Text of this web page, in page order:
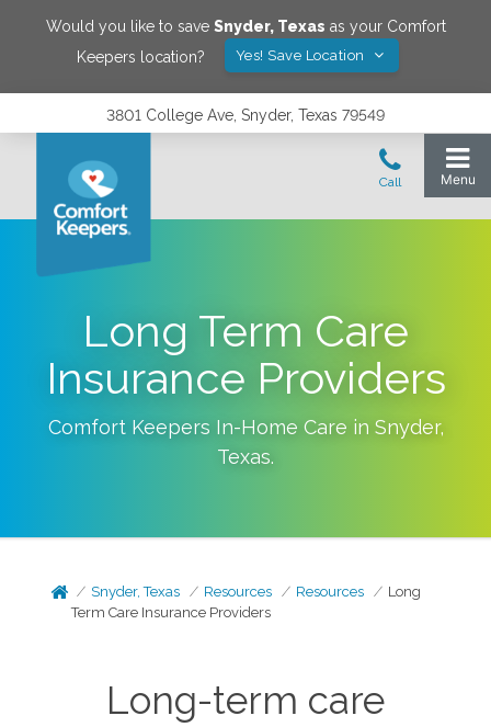
Would you like to save Snyder, Texas as your Comfort
Keepers location?
Yes! Save Location
3801 College Ave, Snyder, Texas 79549
Long Term Care
Insurance Providers
Comfort Keepers In-Home Care in Snyder,
Texas.
Snyder, Texas Resources Resources
Long
Term Care Insurance Providers
Long-term care